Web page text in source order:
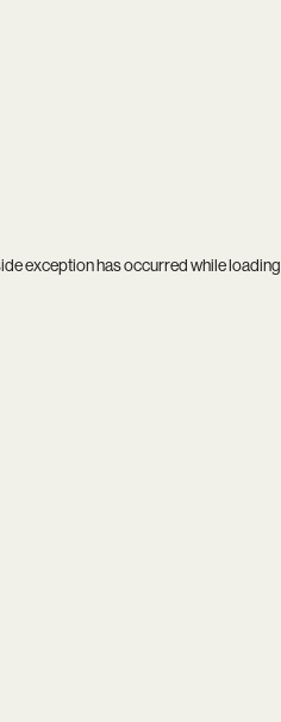
exception has occurred while loading